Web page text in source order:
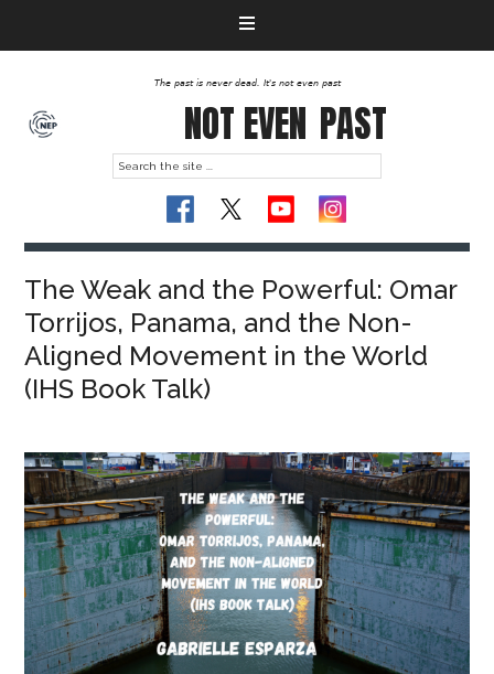
The past is never dead. It's not even past
NOT EVEN PAST
The Weak and the Powerful: Omar
Torrijos, Panama, and the Non-
Aligned Movement in the World
(IHS Book Talk)